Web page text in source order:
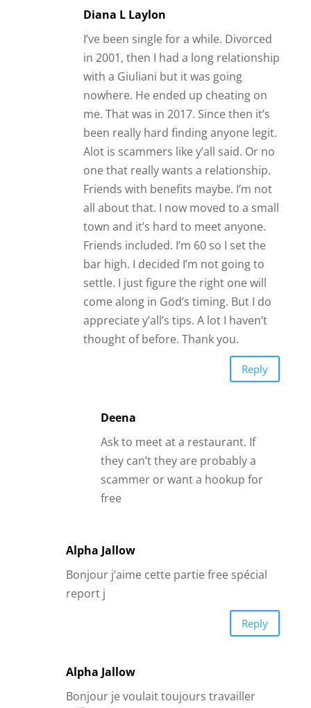
Friends with benefits maybe. I’m not
town and it’s hard to meet anyone.
Friends included. I’m 60 so I set the
bar high. I decided I’m not going to
settle. I just figure the right one will
come along in God’s timing. But I do
appreciate y’all’s tips. A lot I haven’t
thought of before. Thank you.
Reply
Deena
Ask to meet at a restaurant. If
they can’t they are probably a
scammer or want a hookup for
free
report j
Reply
Alpha Jallow
objectif ?j’attends.
Reply
on 1/23/19. I recently went to dating
sites😖all I get are scammers. So